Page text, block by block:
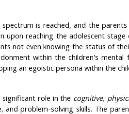
is reached, and the
reaching the adolescent
not even knowing the status of
within the children's
an egoistic persona within the
role in the cognitive,
and problem-solving skills. The